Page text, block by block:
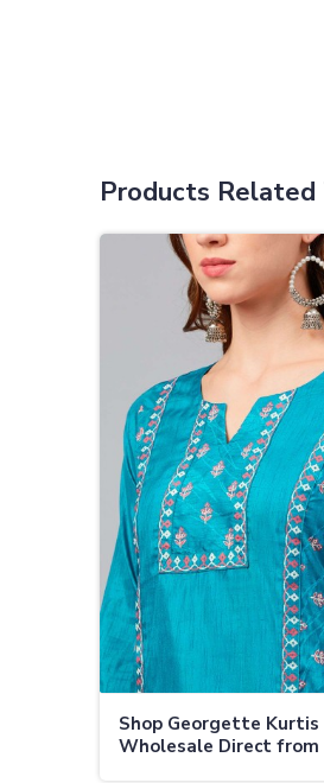
Products
Shop Georgette Kurtis
Wholesale Direct